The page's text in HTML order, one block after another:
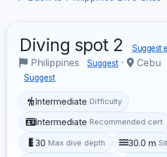
Diving spot 2 Suggest
Philippines Suggest · Cebu
Suggest
Intermediate Difficulty
Intermediate Recommended cert
30 Max dive depth 30.0 m